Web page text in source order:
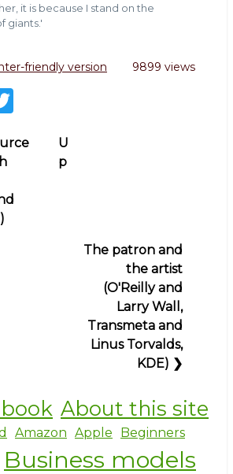
it is because I stand on the
giants.'
friendly version 9899 views
it
U
p
The patron and
the artist
(O'Reilly and
Larry Wall,
Transmeta and
Linus Torvalds,
KDE) ❯
About this site
Amazon Apple Beginners
Business models